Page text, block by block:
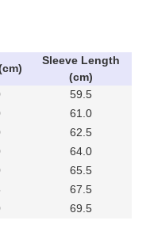
Sleeve Length
(cm)
59.5
61.0
62.5
64.0
65.5
67.5
69.5